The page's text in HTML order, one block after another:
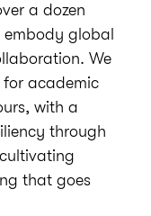
a dozen
global
We
for academic
with a
through
that goes